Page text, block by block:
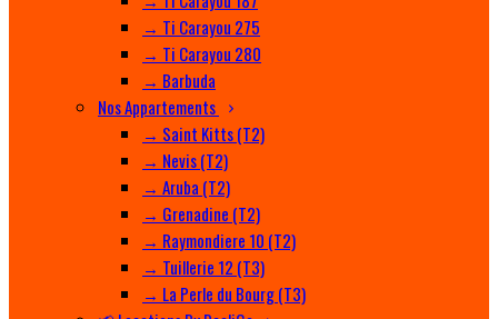
→ Ti Carayou 275
→ Ti Carayou 280
→ Barbuda
Nos Appartements
→ Saint Kitts (T2)
→ Nevis (T2)
→ Aruba (T2)
→ Grenadine (T2)
→ Raymondiere 10 (T2)
→ Tuillerie 12 (T3)
→ La Perle du Bourg (T3)